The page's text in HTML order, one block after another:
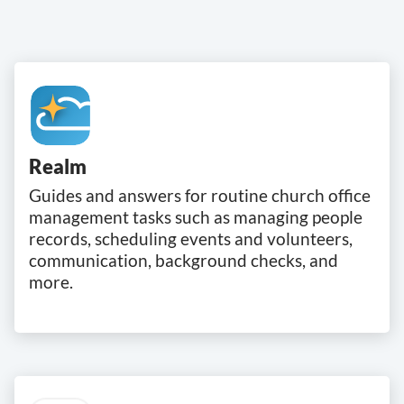
Realm
Guides and answers for routine church office
management tasks such as managing people
records, scheduling events and volunteers,
communication, background checks, and
more.